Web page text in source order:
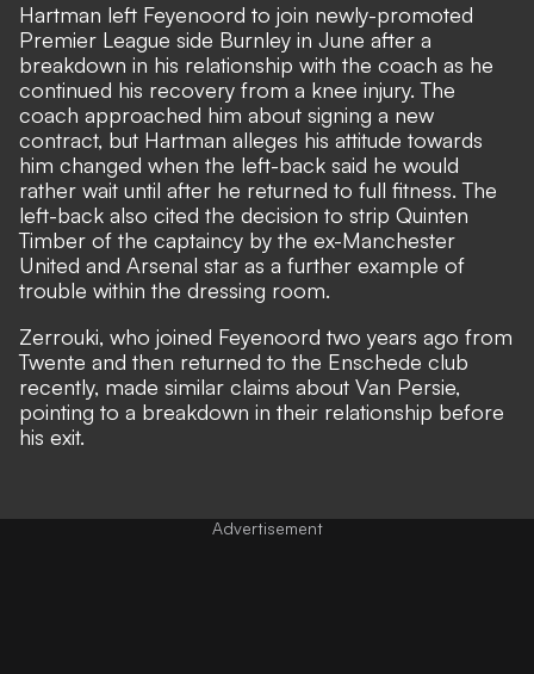
Hartman left Feyenoord to join newly-promoted
Premier League side Burnley in June after a
breakdown in his relationship with the coach as he
continued his recovery from a knee injury. The
coach approached him about signing a new
contract, but Hartman alleges his attitude towards
him changed when the left-back said he would
rather wait until after he returned to full fitness. The
left-back also cited the decision to strip Quinten
Timber of the captaincy by the ex-Manchester
United and Arsenal star as a further example of
trouble within the dressing room.
Zerrouki, who joined Feyenoord two years ago from
Twente and then returned to the Enschede club
recently, made similar claims about Van Persie,
pointing to a breakdown in their relationship before
his exit.
Advertisement